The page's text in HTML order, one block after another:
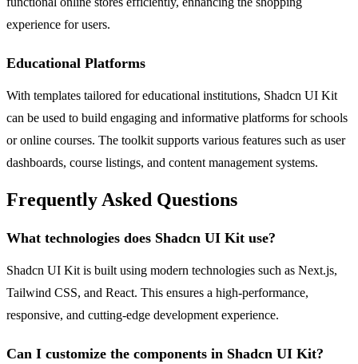
experience for users.
Educational Platforms
With templates tailored for educational institutions, Shadcn UI Kit
can be used to build engaging and informative platforms for schools
or online courses. The toolkit supports various features such as user
dashboards, course listings, and content management systems.
Frequently Asked Questions
What technologies does Shadcn UI Kit use?
Shadcn UI Kit is built using modern technologies such as Next.js,
Tailwind CSS, and React. This ensures a high-performance,
responsive, and cutting-edge development experience.
Can I customize the components in Shadcn UI Kit?